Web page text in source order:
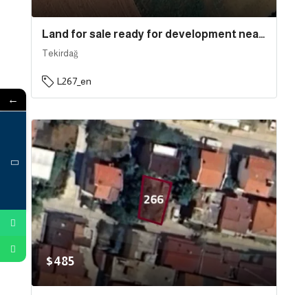
Land for sale ready for development near the sea and the port in the state of Tekirdağ, specifically in Süleymanpaşa | L267
Tekirdağ
L267_en
$485
←